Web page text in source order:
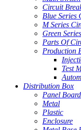
Circuit
Blue Series
M Series
Green
Parts Of
Production
Test
Distribution Box
Panel Board
Metal
Plastic
Enclosure